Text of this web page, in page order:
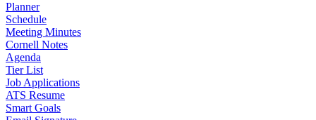
Planner
Schedule
Meeting Minutes
Cornell Notes
Agenda
Tier List
Job Applications
ATS Resume
Smart Goals